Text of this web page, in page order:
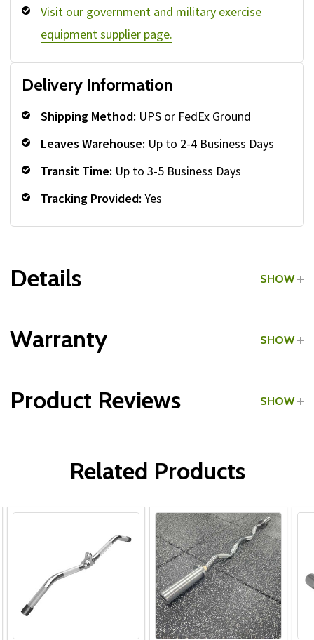
Visit our government and military exercise
equipment supplier page.
Delivery Information
Shipping Method: UPS or FedEx Ground
Leaves Warehouse: Up to 2-4 Business Days
Transit Time: Up to 3-5 Business Days
Tracking Provided: Yes
Details SHOW
Type: Curl Bar Attachments
Warranty SHOW
Product Reviews SHOW
Related Products